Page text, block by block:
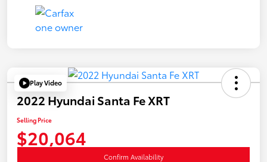
Play Video
2022 Hyundai Santa Fe XRT
Selling Price
$20,064
Confirm Availability